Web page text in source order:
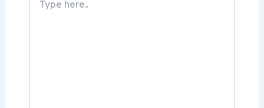
here..